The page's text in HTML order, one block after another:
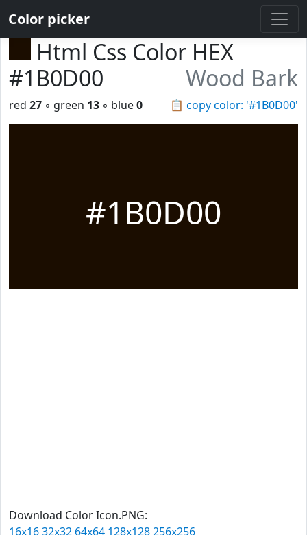
Color picker
Html Css Color HEX
#1B0D00
Wood Bark
📋 copy color: '#1B0D00'
red 27 ◦ green 13 ◦ blue0
#1B0D00
Download Color Icon.PNG:
16x1632x32 64x64 128x128256x256